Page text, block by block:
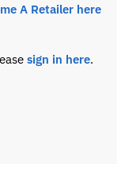
A Retailer here
sign in here.